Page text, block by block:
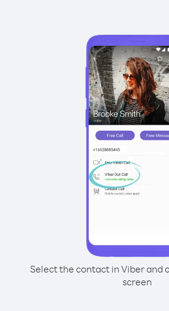
Select the contact in Viber and
screen